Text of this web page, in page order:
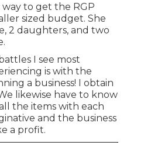
to get the RGP
sized budget. She
2 daughters, and two
I see most
is with the
a business! I obtain
likewise have to know
the items with each
and the business
a profit.